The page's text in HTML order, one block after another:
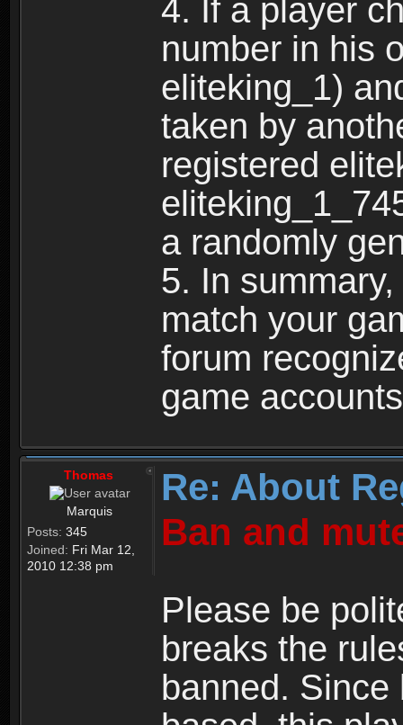
4. If a player
number in his
eliteking_1)
taken by
registered
a randomly
5. In
match your
forum
game
Thomas
Marquis
Posts: 345
Joined: Fri Mar 12,
2010 12:38 pm
Re: About
Ban and
Please be
breaks the
banned.